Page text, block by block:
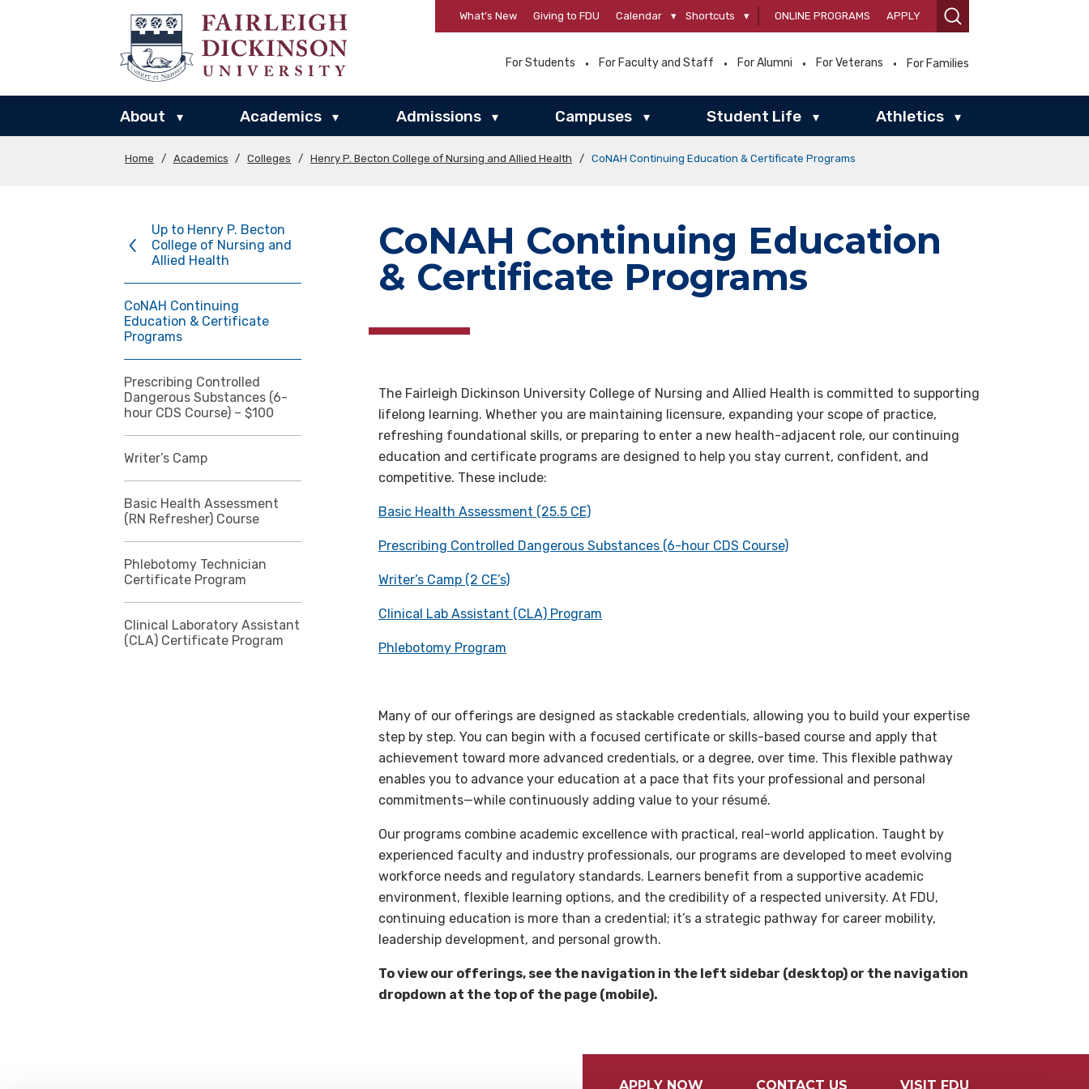
What’s New Giving to FDU Calendar ▾ Shortcuts ▾ ONLINE PROGRAMS APPLY
For Students For Faculty and Staff For Alumni For Veterans For Families
About ▾ Academics ▾ Admissions ▾ Campuses ▾ Student Life ▾ Athletics ▾
Home / Academics / Colleges / Henry P. Becton College of Nursing and Allied Health / CoNAH Continuing Education & Certificate Programs
Up to Henry P. Becton
College of Nursing and
Allied Health
CoNAH Continuing
Education & Certificate
Programs
Prescribing Controlled
Dangerous Substances (6-
hour CDS Course) – $100
Writer’s Camp
Basic Health Assessment
(RN Refresher) Course
Phlebotomy Technician
Certificate Program
Clinical Laboratory Assistant
(CLA) Certificate Program
CoNAH Continuing Education
& Certificate Programs
The Fairleigh Dickinson University College of Nursing and Allied Health is committed to supporting
lifelong learning. Whether you are maintaining licensure, expanding your scope of practice,
refreshing foundational skills, or preparing to enter a new health-adjacent role, our continuing
education and certificate programs are designed to help you stay current, confident, and
competitive. These include:
Basic Health Assessment (25.5 CE)
Prescribing Controlled Dangerous Substances (6-hour CDS Course)
Writer’s Camp (2 CE’s)
Clinical Lab Assistant (CLA) Program
Phlebotomy Program
Many of our offerings are designed as stackable credentials, allowing you to build your expertise
step by step. You can begin with a focused certificate or skills-based course and apply that
achievement toward more advanced credentials, or a degree, over time. This flexible pathway
enables you to advance your education at a pace that fits your professional and personal
commitments—while continuously adding value to your résumé.
Our programs combine academic excellence with practical, real-world application. Taught by
experienced faculty and industry professionals, our programs are developed to meet evolving
workforce needs and regulatory standards. Learners benefit from a supportive academic
environment, flexible learning options, and the credibility of a respected university. At FDU,
continuing education is more than a credential; it’s a strategic pathway for career mobility,
leadership development, and personal growth.
To view our offerings, see the navigation in the left sidebar (desktop) or the navigation
dropdown at the top of the page (mobile).
APPLY NOW CONTACT US VISIT FDU